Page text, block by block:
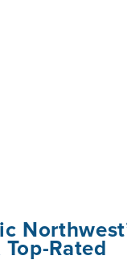
Rated